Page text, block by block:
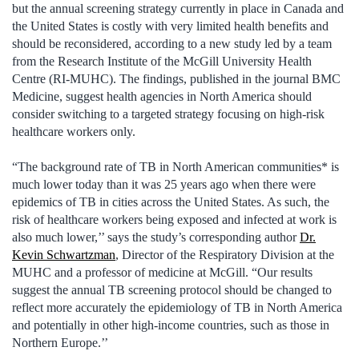
but the annual screening strategy currently in place in Canada and
the United States is costly with very limited health benefits and
should be reconsidered, according to a new study led by a team
from the Research Institute of the McGill University Health
Centre (RI-MUHC). The findings, published in the journal BMC
Medicine, suggest health agencies in North America should
consider switching to a targeted strategy focusing on high-risk
healthcare workers only.
“The background rate of TB in North American communities* is
much lower today than it was 25 years ago when there were
epidemics of TB in cities across the United States. As such, the
risk of healthcare workers being exposed and infected at work is
also much lower,’’ says the study’s corresponding authorDr.
Kevin Schwartzman, Director of the Respiratory Division at the
MUHC and a professor of medicine at McGill. “Our results
suggest the annual TB screening protocol should be changed to
reflect more accurately the epidemiology of TB in North America
and potentially in other high-income countries, such as those in
Northern Europe.’’